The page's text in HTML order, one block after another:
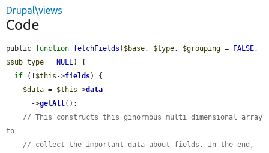
Drupal\views
Code
public function fetchFields ( $base, $type, $grouping = FALSE
$sub_type = NULL) {
if (! $this ->fields) {
$data = $this ->data
      ->
getAll();
// This constructs this ginormous multi dimensional array
to
// collect the important data about fields. In the end,